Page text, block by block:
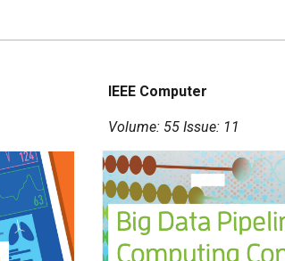
IEEE Computer
Volume: 55 Issue: 11